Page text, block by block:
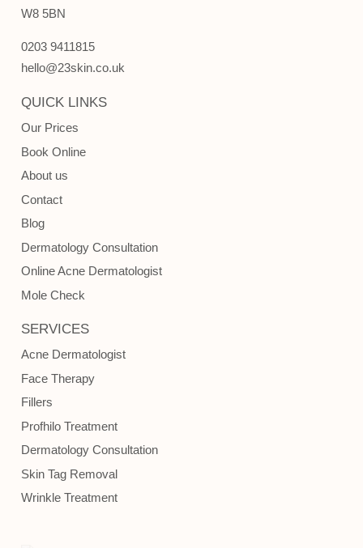
W8 5BN
0203 9411815
hello@23skin.co.uk
QUICK LINKS
Our Prices
Book Online
About us
Contact
Blog
Dermatology Consultation
Online Acne Dermatologist
Mole Check
SERVICES
Acne Dermatologist
Face Therapy
Fillers
Profhilo Treatment
Dermatology Consultation
Skin Tag Removal
Wrinkle Treatment